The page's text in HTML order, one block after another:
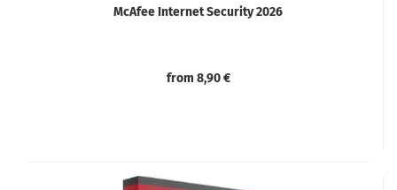
McAfee Internet Security 2026
from 8,90 €